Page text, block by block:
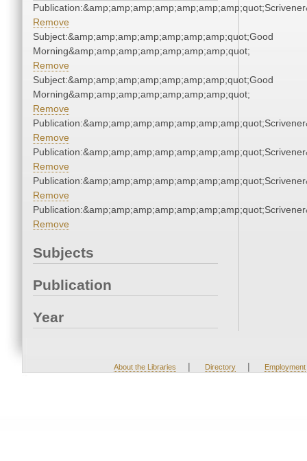
Remove
Subject:&amp;amp;amp;amp;amp;amp;amp;quot;Good
Morning&amp;amp;amp;amp;amp;amp;amp;quot;
Remove
Subject:&amp;amp;amp;amp;amp;amp;amp;quot;Good
Morning&amp;amp;amp;amp;amp;amp;amp;quot;
Remove
Remove
Remove
Remove
Remove
Subjects
Publication
Year
About the Libraries | Directory | Employment